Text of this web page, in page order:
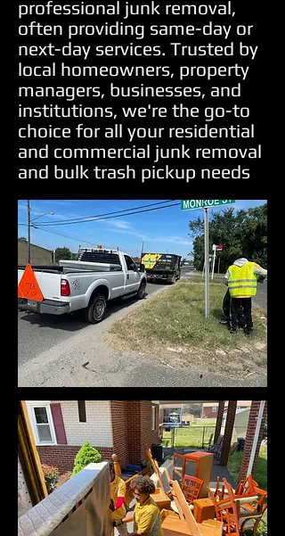
professional junk removal,
often providing same-day or
next-day services. Trusted by
local homeowners, property
managers, businesses, and
institutions, we're the go-to
choice for all your residential
and commercial junk removal
and bulk trash pickup needs